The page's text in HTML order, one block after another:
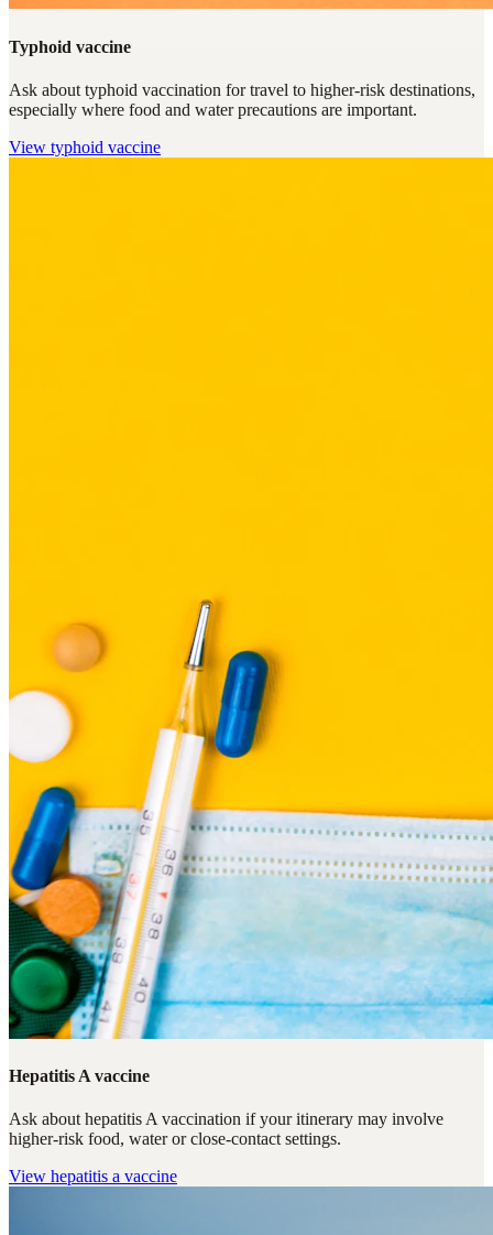
Typhoid vaccine
Ask about typhoid vaccination for travel to higher-risk destinations,
especially where food and water precautions are important.
View typhoid vaccine
Hepatitis A vaccine
Ask about hepatitis A vaccination if your itinerary may involve
higher-risk food, water or close-contact settings.
View hepatitis a vaccine